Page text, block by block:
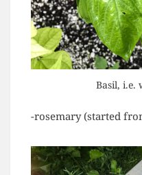
Basil, i.e.
-rosemary (started